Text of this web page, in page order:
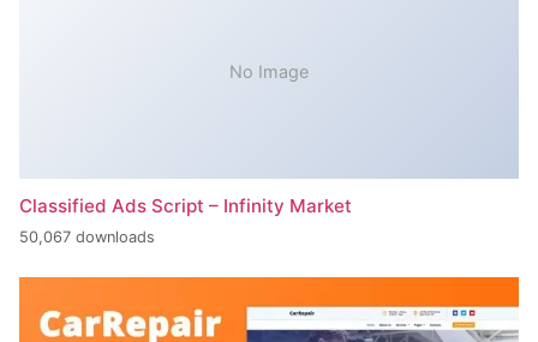
No Image
Classified Ads Script – Infinity Market
50,067 downloads